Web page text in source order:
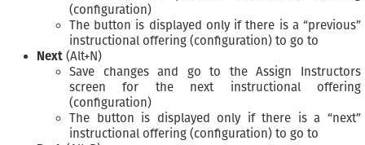
(configuration)
The button is displayed only if there is a “previous”
instructional offering (configuration) to go to
Next (Alt+N)
Save changes and go to the Assign Instructors
screen for the next instructional offering
(configuration)
The button is displayed only if there is a “next”
instructional offering (configuration) to go to